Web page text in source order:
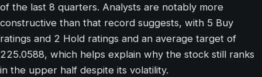
of the last 8 quarters. Analysts are notably more
constructive than that record suggests, with 5 Buy
ratings and 2 Hold ratings and an average target of
225.0588, which helps explain why the stock still ranks
in the upper half despite its volatility.